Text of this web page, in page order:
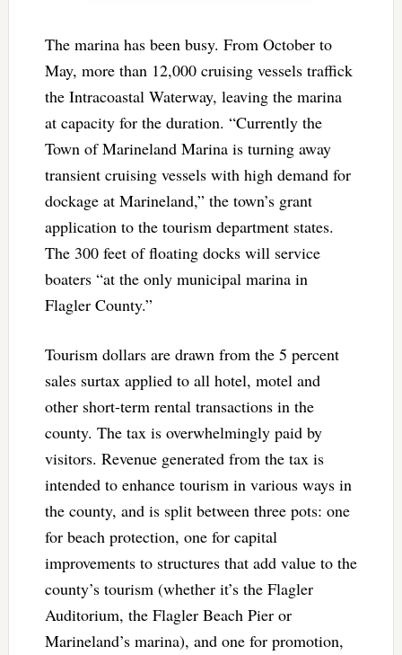
The marina has been busy. From October to
May, more than 12,000 cruising vessels traffick
the Intracoastal Waterway, leaving the marina
at capacity for the duration. “Currently the
Town of Marineland Marina is turning away
transient cruising vessels with high demand for
dockage at Marineland,” the town’s grant
application to the tourism department states.
The 300 feet of floating docks will service
boaters “at the only municipal marina in
Flagler County.”
Tourism dollars are drawn from the 5 percent
sales surtax applied to all hotel, motel and
other short-term rental transactions in the
county. The tax is overwhelmingly paid by
visitors. Revenue generated from the tax is
intended to enhance tourism in various ways in
the county, and is split between three pots: one
for beach protection, one for capital
improvements to structures that add value to the
county’s tourism (whether it’s the Flagler
Auditorium, the Flagler Beach Pier or
Marineland’s marina), and one for promotion,